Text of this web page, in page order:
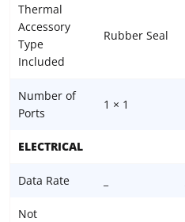
Thermal
Accessory
Type
Included
Rubber Seal
Number of
Ports
1 × 1
ELECTRICAL
Data Rate
Not